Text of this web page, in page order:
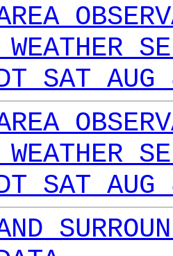
SAT
SAT